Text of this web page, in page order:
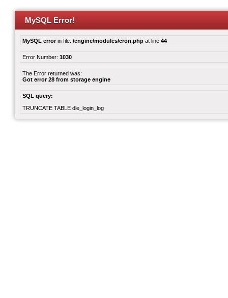
MySQL Error!
MySQL errorin file: /engine/modules/cron.php at line 44
Error Number: 1030
The Error returned was:
Got error 28 from storage engine
SQL query:
TRUNCATE TABLE dle_login_log